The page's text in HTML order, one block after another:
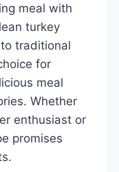
meal with
turkey
traditional
for
meal
Whether
enthusiast or
promises